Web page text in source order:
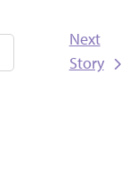
Next
Story